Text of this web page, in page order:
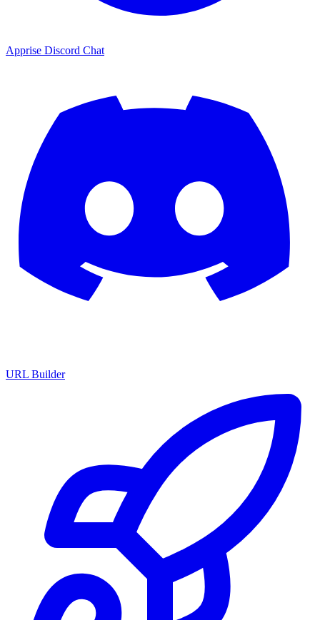
Apprise Discord Chat
URL Builder